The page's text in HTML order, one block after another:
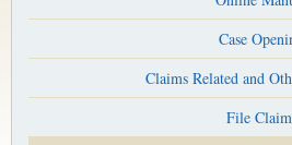
Case
Claims Related and
File